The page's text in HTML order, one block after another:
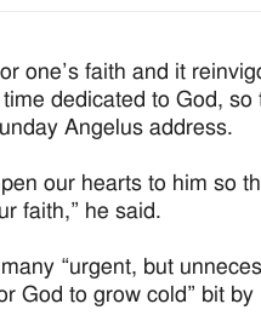
one’s faith and it
dedicated to God,
Angelus address.
our hearts to him so
faith,” he said.
“urgent, but
God to grow cold” bit by